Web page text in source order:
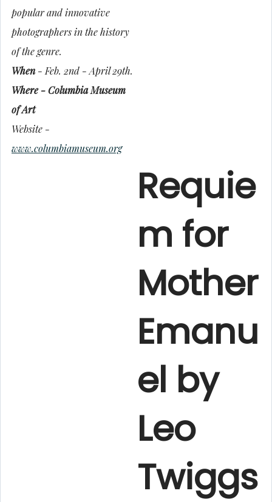
popular and innovative
photographers in the history
of the genre.
When - Feb. 2nd - April 29th.
Where - Columbia Museum
of Art
Website -
www.columbiamuseum.org
Requie
m for
Mother
Emanu
el by
Leo
Twiggs